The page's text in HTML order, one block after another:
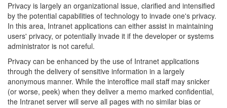
Privacy is largely an organizational issue, clarified and intensified
by the potential capabilities of technology to invade one's privacy.
In this area, Intranet applications can either assist in maintaining
users' privacy, or potentially invade it if the developer or systems
administrator is not careful.
Privacy can be enhanced by the use of Intranet applications
through the delivery of sensitive information in a largely
anonymous manner. While the interoffice mail staff may snicker
(or worse, peek) when they deliver a memo marked confidential,
the Intranet server will serve all pages with no similar bias or